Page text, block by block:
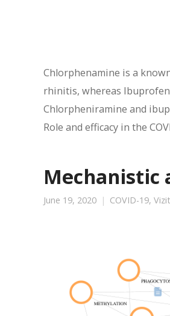
Chlorphenamine is a
rhinitis, whereas
Chlorpheniramine and
Role and efficacy in the
Mechanistic
June 19, 2020 COVID-19,